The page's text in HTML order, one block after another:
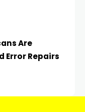
Are
Error Repairs